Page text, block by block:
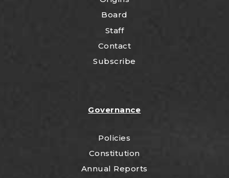
Board
Staff
Contact
Subscribe
Governance
Policies
Constitution
Annual Reports